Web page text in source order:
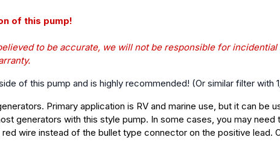
of this pump!
to be accurate, we will not be responsible for
of this pump and is highly recommended! (Or similar filter with
Primary application is RV and marine use, but it can be
generators with this style pump. In some cases, you may
wire instead of the bullet type connector on the positive lead.